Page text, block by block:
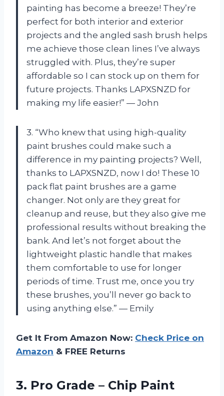
painting has become a breeze! They’re
perfect for both interior and exterior
projects and the angled sash brush helps
me achieve those clean lines I’ve always
struggled with. Plus, they’re super
affordable so I can stock up on them for
future projects. Thanks LAPXSNZD for
making my life easier!” — John
3. “Who knew that using high-quality
paint brushes could make such a
difference in my painting projects? Well,
thanks to LAPXSNZD, now I do! These 10
pack flat paint brushes are a game
changer. Not only are they great for
cleanup and reuse, but they also give me
professional results without breaking the
bank. And let’s not forget about the
lightweight plastic handle that makes
them comfortable to use for longer
periods of time. Trust me, once you try
these brushes, you’ll never go back to
using anything else.” — Emily
Get It From Amazon Now: Check Price on
Amazon & FREE Returns
3. Pro Grade – Chip Paint